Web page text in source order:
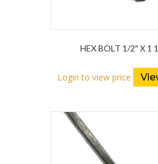
HEX BOLT 1/2″ X 1
Login to view price